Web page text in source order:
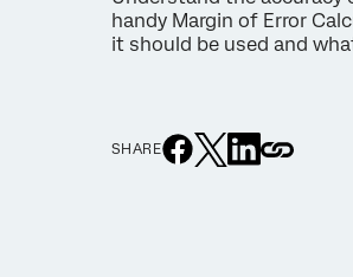
handy Margin of Error
it should be used and
SHARE